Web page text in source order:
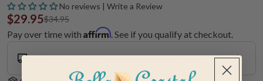
No reviews | Write a Review
$29.95$34.95
Pay over time with Affirm. See if you qualify at checkout.
Ground Shipping Shipping Estimate: 1 to 2 Weeks